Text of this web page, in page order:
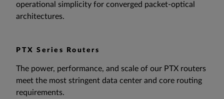
operational simplicity for converged packet-optical
architectures.
PTX Series Routers
The power, performance, and scale of our PTX routers
meet the most stringent data center and core routing
requirements.